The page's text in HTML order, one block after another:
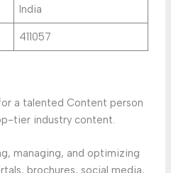
India
411057
a talented Content person
tier industry content.
managing, and optimizing
brochures, social media,